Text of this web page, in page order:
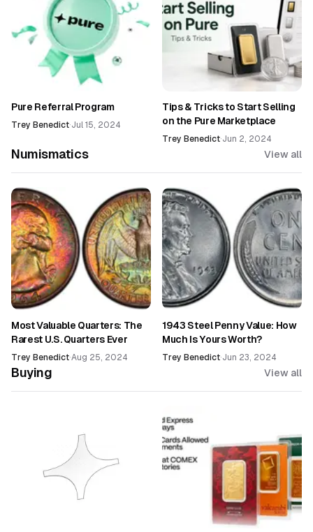
Pure Referral Program
Trey Benedict·Jul 15, 2024
Tips & Tricks to Start Selling
on the Pure Marketplace
Trey Benedict·Jun 2, 2024
Numismatics View all
Most Valuable Quarters: The
Rarest U.S. Quarters Ever
Trey Benedict·Aug 25, 2024
1943 Steel Penny Value: How
Much Is Yours Worth?
Trey Benedict·Jun 23, 2024
Buying View all